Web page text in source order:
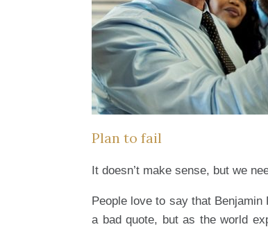
Plan to fail
It doesn’t make sense, but we
People love to say that
a bad quote, but as the world